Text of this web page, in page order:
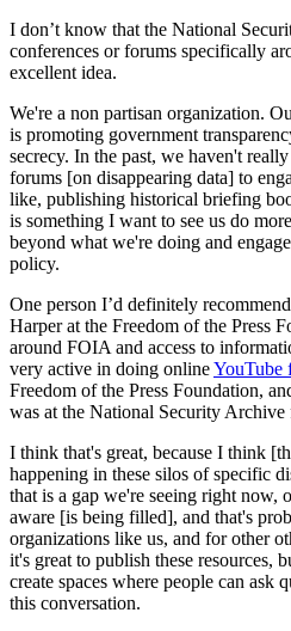
I don’t know that the National
conferences or forums specifically
excellent idea.
We're a non partisan organization.
is promoting government
secrecy. In the past, we haven't
forums [on disappearing data] to
like, publishing historical briefing
is something I want to see us do
beyond what we're doing and
policy.
One person I’d definitely
Harper at the Freedom of the Press
around FOIA and access to
very active in doing onlineYouTube
Freedom of the Press Foundation,
was at the National Security Archive
I think that's great, because I think
happening in these silos of specific
that is a gap we're seeing right now,
aware [is being filled], and that's
organizations like us, and for other
it's great to publish these resources,
create spaces where people can ask
this conversation.